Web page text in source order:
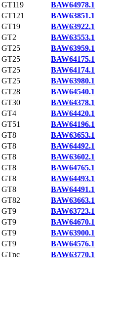
GT119
BAW64978.1
GT121
BAW63851.1
GT19
BAW63922.1
GT2
BAW63553.1
GT25
BAW63959.1
GT25
BAW64175.1
GT25
BAW64174.1
GT25
BAW63980.1
GT28
BAW64540.1
GT30
BAW64378.1
GT4
BAW64420.1
GT51
BAW64196.1
GT8
BAW63653.1
GT8
BAW64492.1
GT8
BAW63602.1
GT8
BAW64765.1
GT8
BAW64493.1
GT8
BAW64491.1
GT82
BAW63663.1
GT9
BAW63723.1
GT9
BAW64670.1
GT9
BAW63900.1
GT9
BAW64576.1
GTnc BAW63770.1